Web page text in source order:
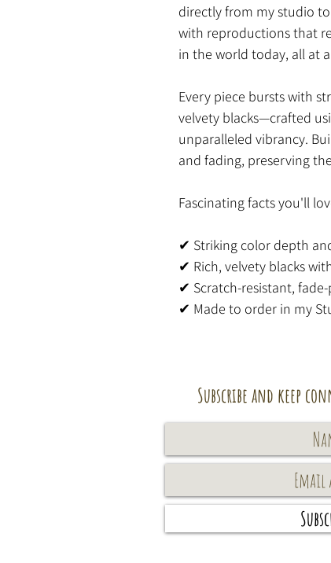
directly from my studio
with reproductions that
in the world today, all at
Every piece bursts with
velvety blacks—crafted
unparalleled vibrancy.
and fading, preserving
Fascinating facts you'll
✔ Striking color depth
✔ Rich, velvety blacks
✔ Scratch-resistant,
✔ Made to order in my
Subscribe and keep